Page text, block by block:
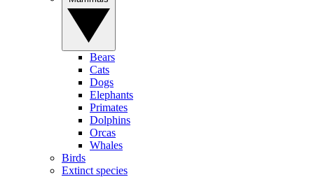
Bears
Cats
Dogs
Elephants
Primates
Dolphins
Orcas
Whales
Birds
Extinct species